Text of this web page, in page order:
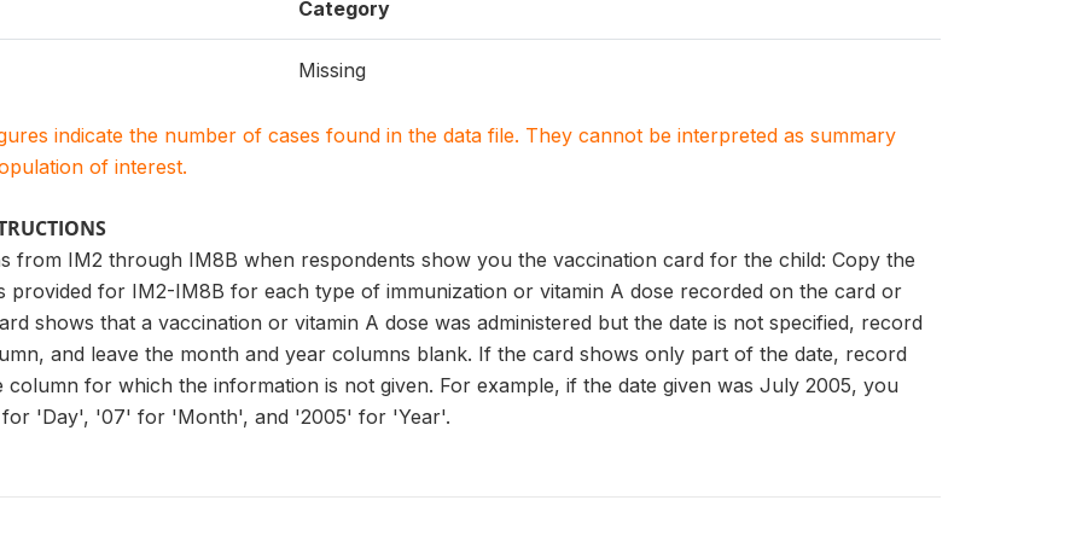
Category
Missing
indicate the number of cases found in the data file. They cannot be interpreted as summary
of interest.
from IM2 through IM8B when respondents show you the vaccination card for the child: Copy the
provided for IM2-IM8B for each type of immunization or vitamin A dose recorded on the card or
shows that a vaccination or vitamin A dose was administered but the date is not specified, record
and leave the month and year columns blank. If the card shows only part of the date, record
for which the information is not given. For example, if the date given was July 2005, you
'Day', '07' for 'Month', and '2005' for 'Year'.